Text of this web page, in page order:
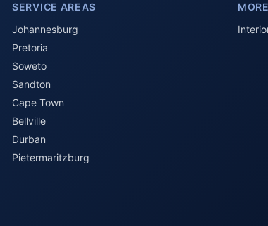
SERVICE AREAS
Johannesburg
Pretoria
Soweto
Sandton
Cape Town
Bellville
Durban
Pietermaritzburg
Howzit